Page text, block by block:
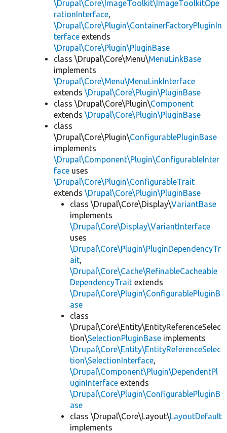
\Drupal\Core\ImageToolkit\ImageToolkitOpe
rationInterface,
\Drupal\Core\Plugin\ContainerFactoryPluginIn
terface extends
\Drupal\Core\Plugin\PluginBase
class \Drupal\Core\Menu\MenuLinkBase
implements
\Drupal\Core\Menu\MenuLinkInterface
extends \Drupal\Core\Plugin\PluginBase
class \Drupal\Core\Plugin\Component
extends \Drupal\Core\Plugin\PluginBase
class
\Drupal\Core\Plugin\ConfigurablePluginBase
implements
\Drupal\Component\Plugin\ConfigurableInter
face uses
\Drupal\Core\Plugin\ConfigurableTrait
extends \Drupal\Core\Plugin\PluginBase
class \Drupal\Core\Display\VariantBase
implements
\Drupal\Core\Display\VariantInterface
uses
\Drupal\Core\Plugin\PluginDependencyTr
ait,
\Drupal\Core\Cache\RefinableCacheable
DependencyTrait extends
\Drupal\Core\Plugin\ConfigurablePluginB
ase
class
\Drupal\Core\Entity\EntityReferenceSelec
tion\SelectionPluginBase implements
\Drupal\Core\Entity\EntityReferenceSelec
tion\SelectionInterface,
\Drupal\Component\Plugin\DependentPl
uginInterface extends
\Drupal\Core\Plugin\ConfigurablePluginB
ase
class \Drupal\Core\Layout\LayoutDefault
implements